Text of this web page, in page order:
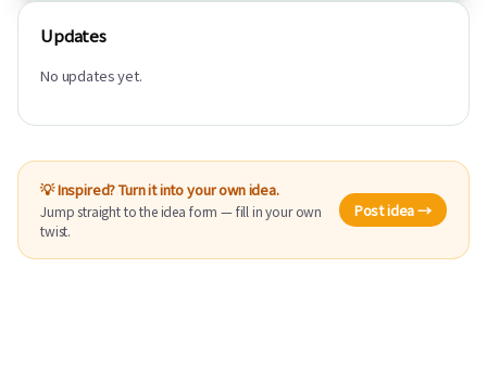
Updates
No updates yet.
💡 Inspired? Turn it into your own idea.
Jump straight to the idea form — fill in your own
twist.
Post idea →